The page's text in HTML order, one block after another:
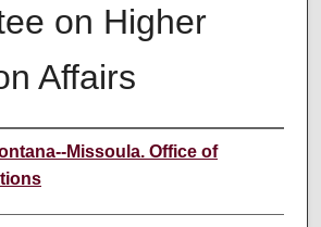
on Higher
Affairs
Missoula. Office of